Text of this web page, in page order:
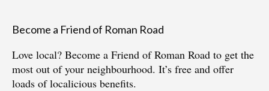
Become a Friend of Roman Road
Love local? Become a Friend of Roman Road to get the
most out of your neighbourhood. It’s free and offer
loads of localicious benefits.